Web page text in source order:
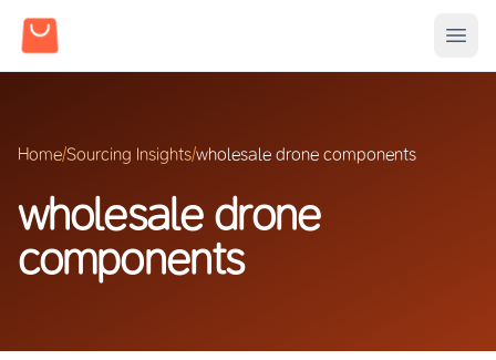
Home/Sourcing Insights/wholesale drone components
wholesale drone
components